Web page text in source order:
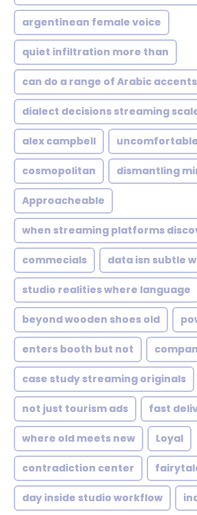
argentinean female voice
quiet infiltration more than
can do a range of Arabic accents
dialect decisions streaming
alex campbell
cosmopolitan dismantling
Approacheable
when streaming platforms
commecials data isn subtle
studio realities where language
beyond wooden shoes old
enters booth but not
case study streaming originals
not just tourism ads fast
where old meets new Loyal
contradiction center
day inside studio workflow